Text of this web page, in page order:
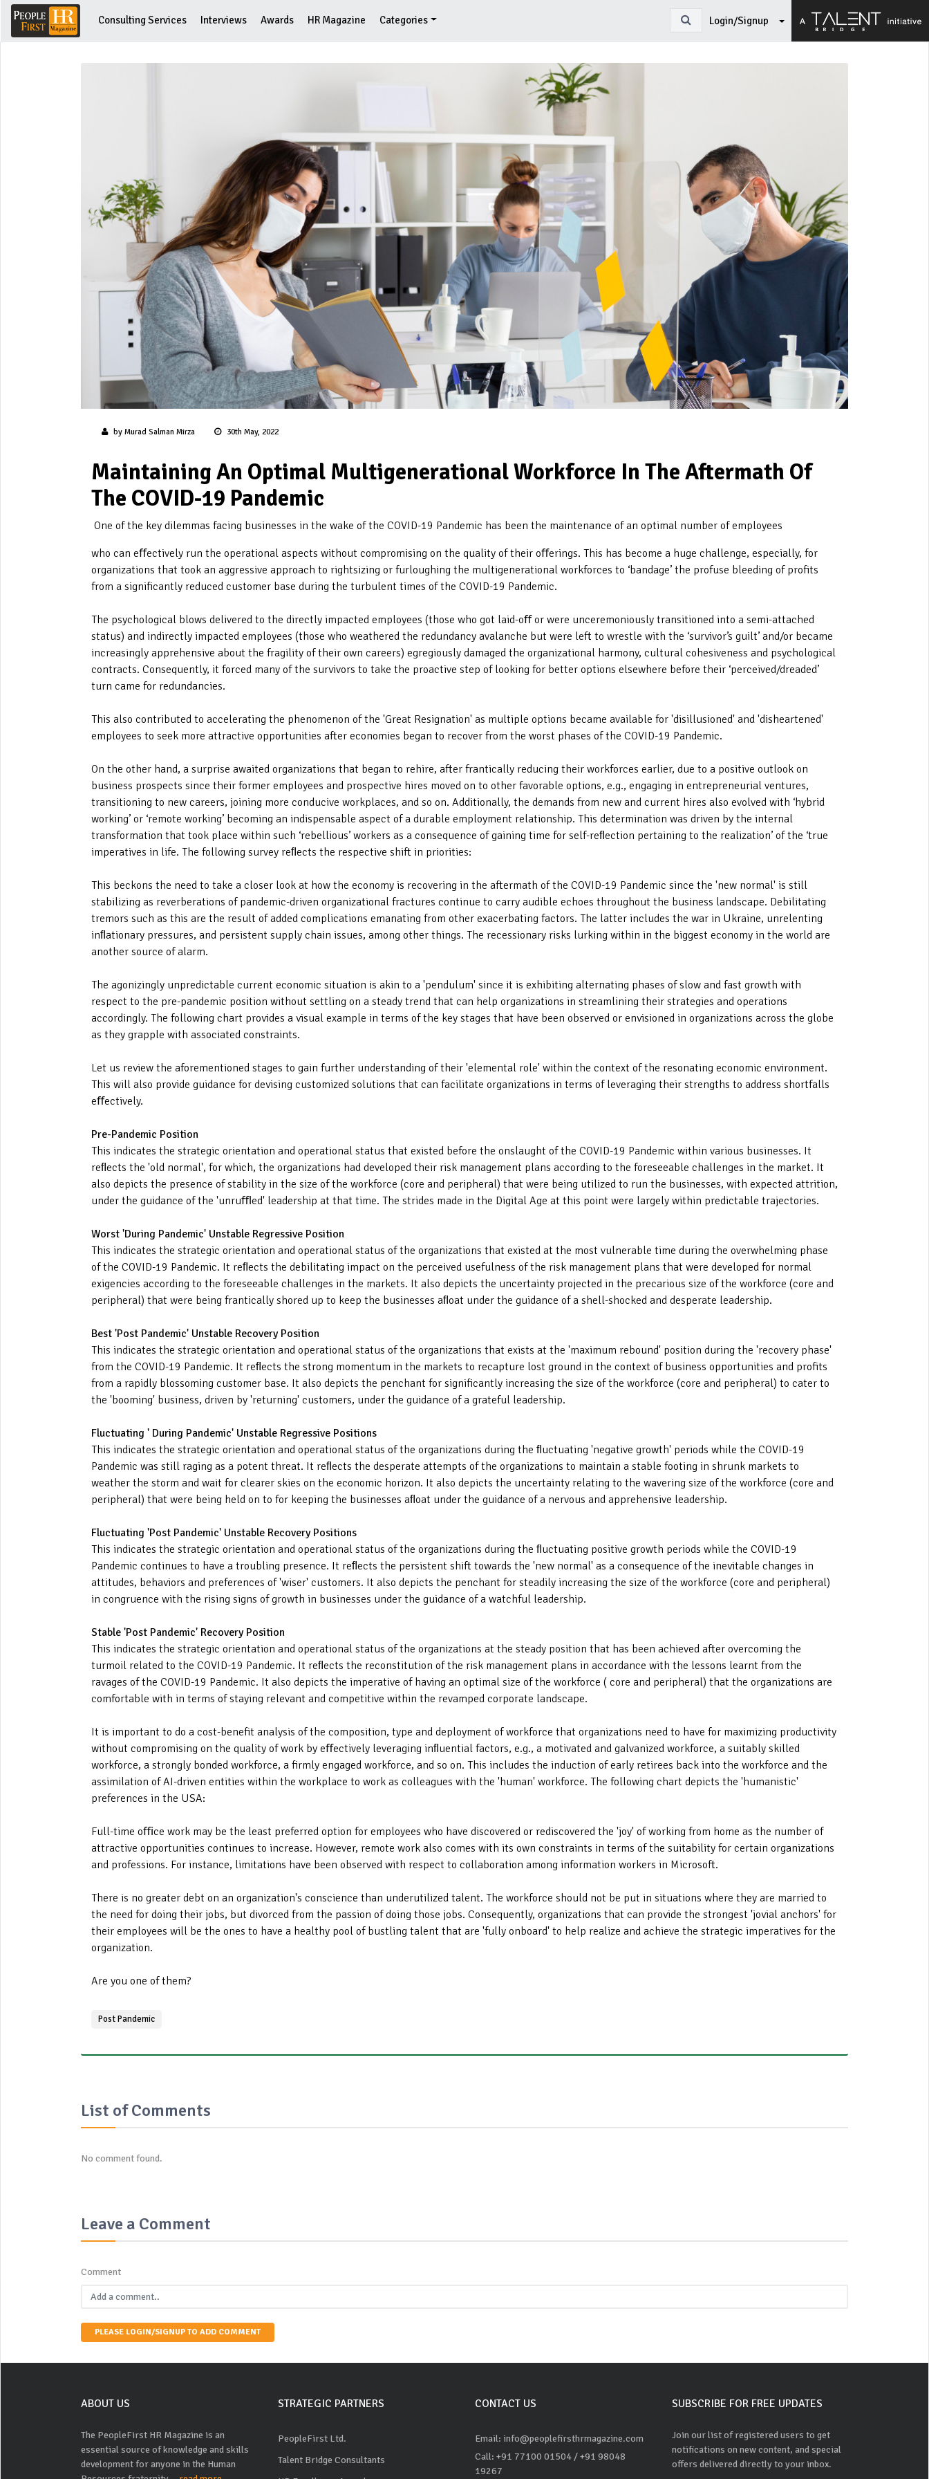
Consulting Services Interviews Awards HR Magazine Categories Login/Signup
by Murad Salman Mirza 30th May, 2022
Maintaining An Optimal Multigenerational Workforce In The Aftermath Of
The COVID-19 Pandemic
One of the key dilemmas facing businesses in the wake of the COVID-19 Pandemic has been the maintenance of an optimal number of employees
who can eﬀectively run the operational aspects without compromising on the quality of their oﬀerings. This has become a huge challenge, especially, for
organizations that took an aggressive approach to rightsizing or furloughing the multigenerational workforces to ‘bandage’ the profuse bleeding of profits
from a significantly reduced customer base during the turbulent times of the COVID-19 Pandemic.
The psychological blows delivered to the directly impacted employees (those who got laid-oﬀ or were unceremoniously transitioned into a semi-attached
status) and indirectly impacted employees (those who weathered the redundancy avalanche but were left to wrestle with the ‘survivor’s guilt’ and/or became
increasingly apprehensive about the fragility of their own careers) egregiously damaged the organizational harmony, cultural cohesiveness and psychological
contracts. Consequently, it forced many of the survivors to take the proactive step of looking for better options elsewhere before their ‘perceived/dreaded’
turn came for redundancies.
This also contributed to accelerating the phenomenon of the 'Great Resignation' as multiple options became available for 'disillusioned' and 'disheartened'
employees to seek more attractive opportunities after economies began to recover from the worst phases of the COVID-19 Pandemic.
On the other hand, a surprise awaited organizations that began to rehire, after frantically reducing their workforces earlier, due to a positive outlook on
business prospects since their former employees and prospective hires moved on to other favorable options, e.g., engaging in entrepreneurial ventures,
transitioning to new careers, joining more conducive workplaces, and so on. Additionally, the demands from new and current hires also evolved with ‘hybrid
working’ or ‘remote working’ becoming an indispensable aspect of a durable employment relationship. This determination was driven by the internal
transformation that took place within such ‘rebellious’ workers as a consequence of gaining time for self-reﬂection pertaining to the realization’ of the ‘true
imperatives in life. The following survey reﬂects the respective shift in priorities:
This beckons the need to take a closer look at how the economy is recovering in the aftermath of the COVID-19 Pandemic since the 'new normal' is still
stabilizing as reverberations of pandemic-driven organizational fractures continue to carry audible echoes throughout the business landscape. Debilitating
tremors such as this are the result of added complications emanating from other exacerbating factors. The latter includes the war in Ukraine, unrelenting
inﬂationary pressures, and persistent supply chain issues, among other things. The recessionary risks lurking within in the biggest economy in the world are
another source of alarm.
The agonizingly unpredictable current economic situation is akin to a 'pendulum' since it is exhibiting alternating phases of slow and fast growth with
respect to the pre-pandemic position without settling on a steady trend that can help organizations in streamlining their strategies and operations
accordingly. The following chart provides a visual example in terms of the key stages that have been observed or envisioned in organizations across the globe
as they grapple with associated constraints.
Let us review the aforementioned stages to gain further understanding of their 'elemental role' within the context of the resonating economic environment.
This will also provide guidance for devising customized solutions that can facilitate organizations in terms of leveraging their strengths to address shortfalls
eﬀectively.
Pre-Pandemic Position
This indicates the strategic orientation and operational status that existed before the onslaught of the COVID-19 Pandemic within various businesses. It
reﬂects the 'old normal', for which, the organizations had developed their risk management plans according to the foreseeable challenges in the market. It
also depicts the presence of stability in the size of the workforce (core and peripheral) that were being utilized to run the businesses, with expected attrition,
under the guidance of the 'unruﬄed' leadership at that time. The strides made in the Digital Age at this point were largely within predictable trajectories.
Worst 'During Pandemic' Unstable Regressive Position
This indicates the strategic orientation and operational status of the organizations that existed at the most vulnerable time during the overwhelming phase
of the COVID-19 Pandemic. It reﬂects the debilitating impact on the perceived usefulness of the risk management plans that were developed for normal
exigencies according to the foreseeable challenges in the markets. It also depicts the uncertainty projected in the precarious size of the workforce (core and
peripheral) that were being frantically shored up to keep the businesses aﬂoat under the guidance of a shell-shocked and desperate leadership.
Best 'Post Pandemic' Unstable Recovery Position
This indicates the strategic orientation and operational status of the organizations that exists at the 'maximum rebound' position during the 'recovery phase'
from the COVID-19 Pandemic. It reﬂects the strong momentum in the markets to recapture lost ground in the context of business opportunities and profits
from a rapidly blossoming customer base. It also depicts the penchant for significantly increasing the size of the workforce (core and peripheral) to cater to
the 'booming' business, driven by 'returning' customers, under the guidance of a grateful leadership.
Fluctuating ' During Pandemic' Unstable Regressive Positions
This indicates the strategic orientation and operational status of the organizations during the ﬂuctuating 'negative growth' periods while the COVID-19
Pandemic was still raging as a potent threat. It reﬂects the desperate attempts of the organizations to maintain a stable footing in shrunk markets to
weather the storm and wait for clearer skies on the economic horizon. It also depicts the uncertainty relating to the wavering size of the workforce (core and
peripheral) that were being held on to for keeping the businesses aﬂoat under the guidance of a nervous and apprehensive leadership.
Fluctuating 'Post Pandemic' Unstable Recovery Positions
This indicates the strategic orientation and operational status of the organizations during the ﬂuctuating positive growth periods while the COVID-19
Pandemic continues to have a troubling presence. It reﬂects the persistent shift towards the 'new normal' as a consequence of the inevitable changes in
attitudes, behaviors and preferences of 'wiser' customers. It also depicts the penchant for steadily increasing the size of the workforce (core and peripheral)
in congruence with the rising signs of growth in businesses under the guidance of a watchful leadership.
Stable 'Post Pandemic' Recovery Position
This indicates the strategic orientation and operational status of the organizations at the steady position that has been achieved after overcoming the
turmoil related to the COVID-19 Pandemic. It reﬂects the reconstitution of the risk management plans in accordance with the lessons learnt from the
ravages of the COVID-19 Pandemic. It also depicts the imperative of having an optimal size of the workforce ( core and peripheral) that the organizations are
comfortable with in terms of staying relevant and competitive within the revamped corporate landscape.
It is important to do a cost-benefit analysis of the composition, type and deployment of workforce that organizations need to have for maximizing productivity
without compromising on the quality of work by eﬀectively leveraging inﬂuential factors, e.g., a motivated and galvanized workforce, a suitably skilled
workforce, a strongly bonded workforce, a firmly engaged workforce, and so on. This includes the induction of early retirees back into the workforce and the
assimilation of AI-driven entities within the workplace to work as colleagues with the 'human' workforce. The following chart depicts the 'humanistic'
preferences in the USA:
Full-time oﬃce work may be the least preferred option for employees who have discovered or rediscovered the 'joy' of working from home as the number of
attractive opportunities continues to increase. However, remote work also comes with its own constraints in terms of the suitability for certain organizations
and professions. For instance, limitations have been observed with respect to collaboration among information workers in Microsoft.
There is no greater debt on an organization's conscience than underutilized talent. The workforce should not be put in situations where they are married to
the need for doing their jobs, but divorced from the passion of doing those jobs. Consequently, organizations that can provide the strongest 'jovial anchors' for
their employees will be the ones to have a healthy pool of bustling talent that are 'fully onboard' to help realize and achieve the strategic imperatives for the
organization.
Are you one of them?
Post Pandemic
List of Comments
No comment found.
Leave a Comment
Comment
PLEASE LOGIN/SIGNUP TO ADD COMMENT
ABOUT US
The PeopleFirst HR Magazine is an
essential source of knowledge and skills
development for anyone in the Human
STRATEGIC PARTNERS
PeopleFirst Ltd.
Talent Bridge Consultants
CONTACT US
Email: info@peoplefirsthrmagazine.com
Call: +91 77100 01504 / +91 98048
19267
SUBSCRIBE FOR FREE UPDATES
Join our list of registered users to get
notifications on new content, and special
offers delivered directly to your inbox.